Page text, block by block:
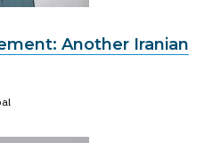
Another Iranian